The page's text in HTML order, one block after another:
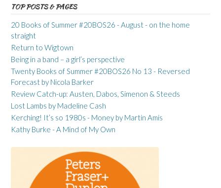
TOP POSTS & PAGES
20 Books of Summer #20BOS26 - August - on the home
straight
Return to Wigtown
Being in a band – a girl’s perspective
Twenty Books of Summer #20BOS26 No 13 - Reversed
Forecast by Nicola Barker
Review Catch-up: Austen, Dabos, Simenon & Steeds
Lost Lambs by Madeline Cash
Kerching! It’s so 1980s - Money by Martin Amis
Kathy Burke - A Mind of My Own